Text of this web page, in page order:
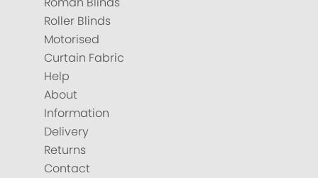
Roller Blinds
Motorised
Curtain Fabric
Help
About
Information
Delivery
Returns
Contact